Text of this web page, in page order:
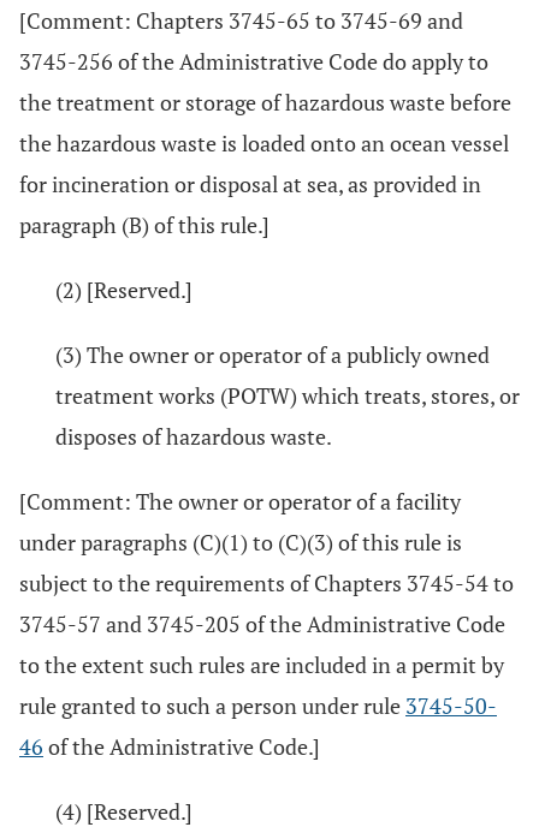
[Comment: Chapters 3745-65 to 3745-69 and
3745-256 of the Administrative Code do apply to
the treatment or storage of hazardous waste before
the hazardous waste is loaded onto an ocean vessel
for incineration or disposal at sea, as provided in
paragraph (B) of this rule.]
(2) [Reserved.]
(3) The owner or operator of a publicly owned
treatment works (POTW) which treats, stores, or
disposes of hazardous waste.
[Comment: The owner or operator of a facility
under paragraphs (C)(1) to (C)(3) of this rule is
subject to the requirements of Chapters 3745-54 to
3745-57 and 3745-205 of the Administrative Code
to the extent such rules are included in a permit by
rule granted to such a person under rule 3745-50-
46 of the Administrative Code.]
(4) [Reserved.]